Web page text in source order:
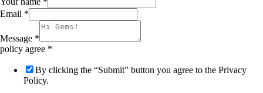
Email *
Message *
policy agree *
By clicking the “Submit” button you agree to the Privacy
Policy.